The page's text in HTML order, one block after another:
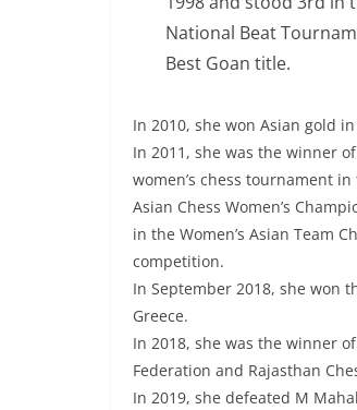
National Beat
Best Goan title.
In 2010, she won Asian gold
In 2011, she was the winner
women’s chess tournament
Asian Chess Women’s
in the Women’s Asian Team
competition.
In September 2018, she won
Greece.
In 2018, she was the winner
Federation and Rajasthan
In 2019, she defeated M